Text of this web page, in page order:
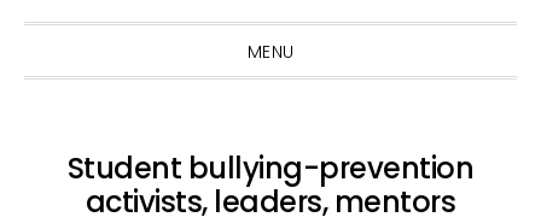
MENU
Student bullying-prevention
activists, leaders, mentors